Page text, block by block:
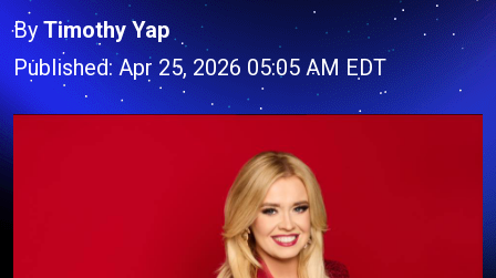
By Timothy Yap
Published: Apr 25, 2026 05:05 AM EDT